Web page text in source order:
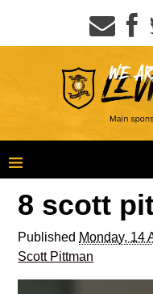
8 scott
Published Monday, 14
Scott Pittman